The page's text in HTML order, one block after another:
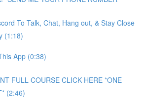
To Talk, Chat, Hang out, & Stay Close
(1:18)
App (0:38)
FULL COURSE CLICK HERE *ONE
(2:46)